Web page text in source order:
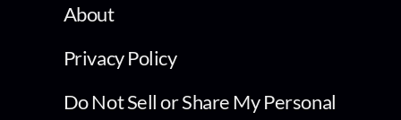
About
Privacy Policy
Do Not Sell or Share My Personal